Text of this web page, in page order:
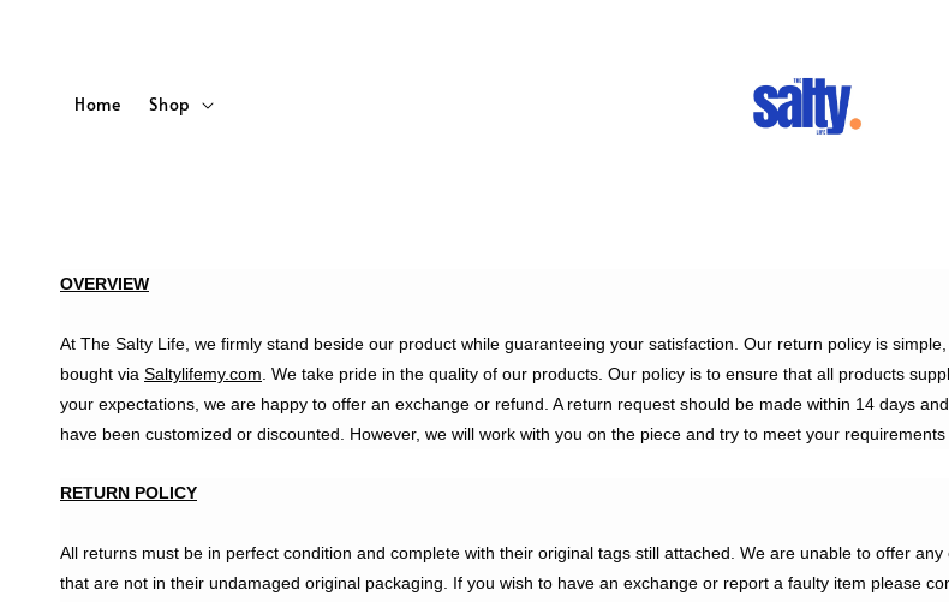
Home Shop
OVERVIEW
At The Salty Life, we firmly stand beside our product while guaranteeing your satisfaction. Our return policy is
bought via Saltylifemy.com . We take pride in the quality of our products. Our policy is to ensure that all products
your expectations, we are happy to offer an exchange or refund. A return request should be made within 14 days
have been customized or discounted. However, we will work with you on the piece and try to meet your
RETURN POLICY
All returns must be in perfect condition and complete with their original tags still attached. We are unable to offer
that are not in their undamaged original packaging. If you wish to have an exchange or report a faulty item please